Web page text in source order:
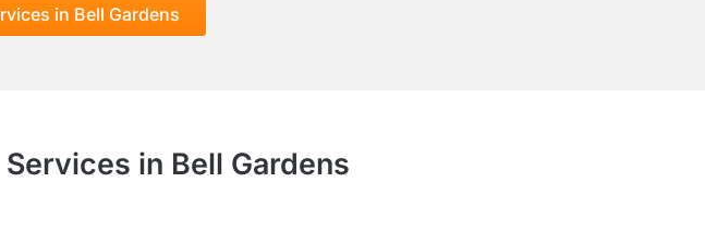
in Bell Gardens
in Bell Gardens